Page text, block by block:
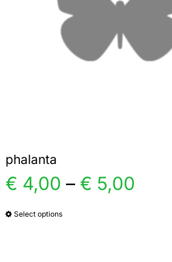
phalanta
€ 4,00 – € 5,00Price
Select optionsThis